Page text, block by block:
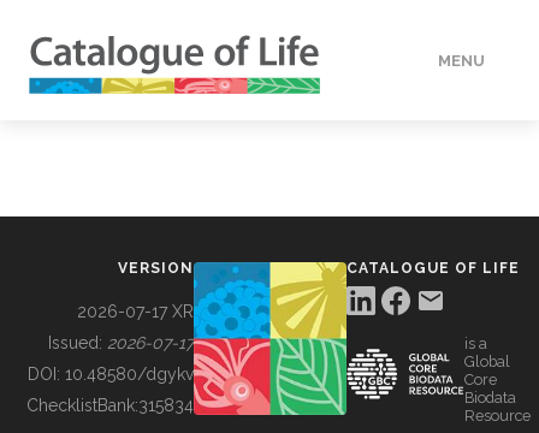
MENU
BUILDING COL
VERSION
2026-07-17 XR
Issued: 2026-07-17
DOI: 10.48580/dgykv
ChecklistBank:315834
CATALOGUE OF LIFE
is a
Global
Core
Biodata
Resource